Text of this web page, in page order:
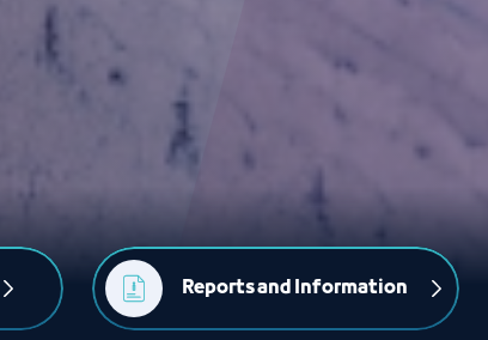
Reports and Information